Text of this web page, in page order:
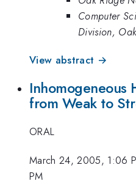
Computer
Division,
View abstract →
Inhomogeneous
from Weak to
ORAL
March 24, 2005, 1:06
PM